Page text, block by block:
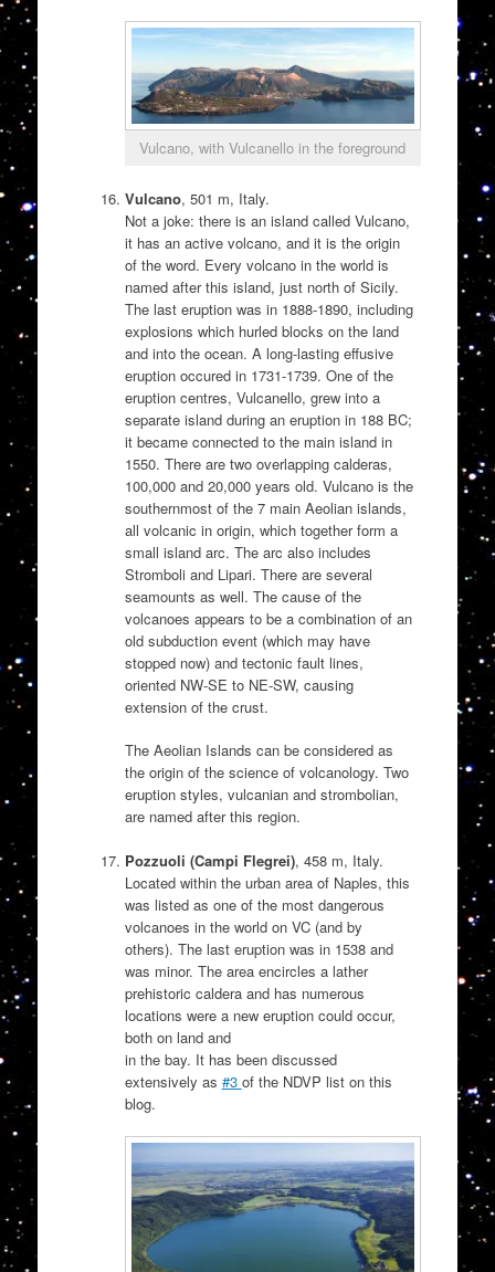
Vulcano, with Vulcanello in the foreground
Vulcano, 501 m, Italy.
Not a joke: there is an island called Vulcano,
it has an active volcano, and it is the origin
of the word. Every volcano in the world is
named after this island, just north of Sicily.
The last eruption was in 1888-1890, including
explosions which hurled blocks on the land
and into the ocean. A long-lasting effusive
eruption occured in 1731-1739. One of the
eruption centres, Vulcanello, grew into a
separate island during an eruption in 188 BC;
it became connected to the main island in
1550. There are two overlapping calderas,
100,000 and 20,000 years old. Vulcano is the
southernmost of the 7 main Aeolian islands,
all volcanic in origin, which together form a
small island arc. The arc also includes
Stromboli and Lipari. There are several
seamounts as well. The cause of the
volcanoes appears to be a combination of an
old subduction event (which may have
stopped now) and tectonic fault lines,
oriented NW-SE to NE-SW, causing
extension of the crust.
The Aeolian Islands can be considered as
the origin of the science of volcanology. Two
eruption styles, vulcanian and strombolian,
are named after this region.
Pozzuoli (Campi Flegrei), 458 m, Italy.
Located within the urban area of Naples, this
was listed as one of the most dangerous
volcanoes in the world on VC (and by
others). The last eruption was in 1538 and
was minor. The area encircles a lather
prehistoric caldera and has numerous
locations were a new eruption could occur,
both on land and
in the bay. It has been discussed
extensively as #3 of the NDVP list on this
blog.